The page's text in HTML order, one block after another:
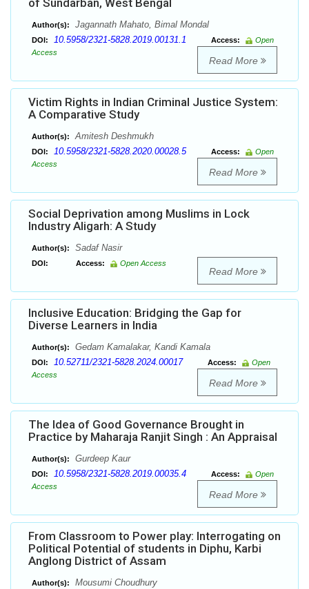
of Sundarban, West Bengal
Author(s): Jagannath Mahato, Bimal Mondal
DOI: 10.5958/2321-5828.2019.00131.1 Access:
Open
Access
Read More
Victim Rights in Indian Criminal Justice System:
A Comparative Study
Author(s): Amitesh Deshmukh
DOI: 10.5958/2321-5828.2020.00028.5 Access:
Open
Access
Read More
Social Deprivation among Muslims in Lock
Industry Aligarh: A Study
Author(s): Sadaf Nasir
DOI: Access: Open Access
Read More
Inclusive Education: Bridging the Gap for
Diverse Learners in India
Author(s): Gedam Kamalakar, Kandi Kamala
DOI: 10.52711/2321-5828.2024.00017 Access:
Open
Access
Read More
The Idea of Good Governance Brought in
Practice by Maharaja Ranjit Singh : An Appraisal
Author(s): Gurdeep Kaur
DOI: 10.5958/2321-5828.2019.00035.4 Access:
Open
Access
Read More
From Classroom to Power play: Interrogating on
Political Potential of students in Diphu, Karbi
Anglong District of Assam
Author(s): Mousumi Choudhury